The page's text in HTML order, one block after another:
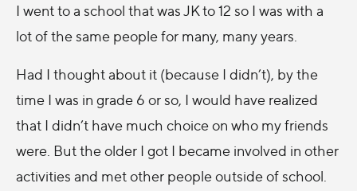
I went to a school that was JK to 12 so I was with a
lot of the same people for many, many years.
Had I thought about it (because I didn’t), by the
time I was in grade 6 or so, I would have realized
that I didn’t have much choice on who my friends
were. But the older I got I became involved in other
activities and met other people outside of school.